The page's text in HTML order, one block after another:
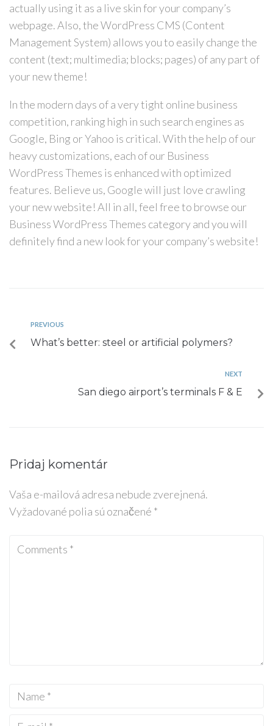
actually using it as a live skin for your company’s
webpage. Also, the WordPress CMS (Content
Management System) allows you to easily change the
content (text; multimedia; blocks; pages) of any part of
your new theme!
In the modern days of a very tight online business
competition, ranking high in such search engines as
Google, Bing or Yahoo is critical. With the help of our
heavy customizations, each of our Business
WordPress Themes is enhanced with optimized
features. Believe us, Google will just love crawling
your new website! All in all, feel free to browse our
Business WordPress Themes category and you will
definitely find a new look for your company’s website!
PREVIOUS
What’s better: steel or artificial polymers?
NEXT
San diego airport’s terminals F & E
Pridaj komentár
Vaša e-mailová adresa nebude zverejnená.
Vyžadované polia sú označené *